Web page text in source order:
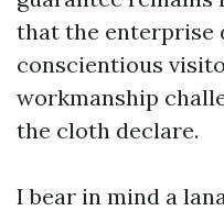
that the enterprise
conscientious
workmanship
the cloth declare.
I bear in mind a